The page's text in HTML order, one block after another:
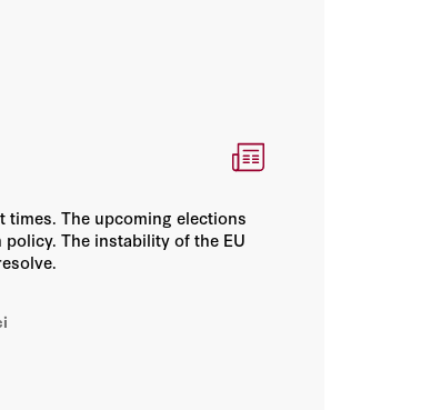
times. The upcoming elections
The instability of the EU